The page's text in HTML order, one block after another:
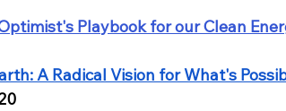
Playbook for our Clean
A Radical Vision for What's